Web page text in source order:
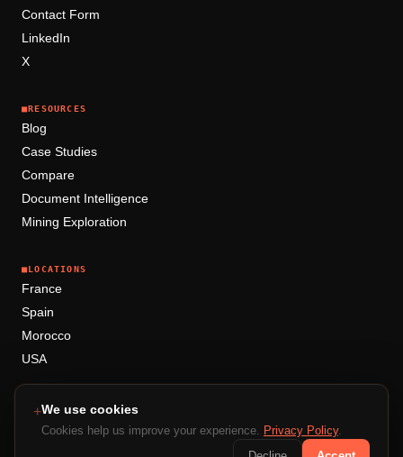
Contact Form
LinkedIn
X
■RESOURCES
Blog
Case Studies
Compare
Document Intelligence
Mining Exploration
■LOCATIONS
France
Spain
Morocco
USA
+We use cookies
Cookies help us improve your experience. Privacy Policy.